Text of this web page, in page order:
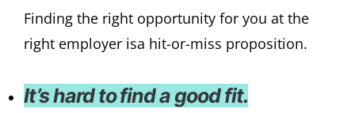
Finding the right opportunity for you at the
right employer isa hit-or-miss proposition.
It’s hard to find a good fit.